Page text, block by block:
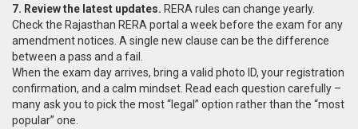
7. Review the latest updates. RERA rules can change yearly.
Check the Rajasthan RERA portal a week before the exam for any
amendment notices. A single new clause can be the difference
between a pass and a fail.
When the exam day arrives, bring a valid photo ID, your registration
confirmation, and a calm mindset. Read each question carefully –
many ask you to pick the most “legal” option rather than the “most
popular” one.